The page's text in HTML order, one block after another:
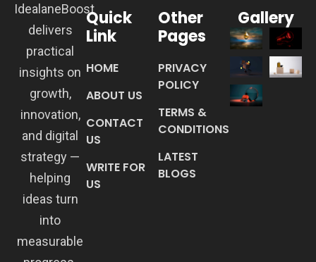
IdealaneBoost
delivers
practical
insights on
growth,
innovation,
and digital
strategy —
helping
ideas turn
into
measurable
Quick
Link
HOME
ABOUT US
CONTACT
US
WRITE FOR
US
Other
Pages
PRIVACY
POLICY
TERMS &
CONDITIONS
LATEST
BLOGS
Gallery